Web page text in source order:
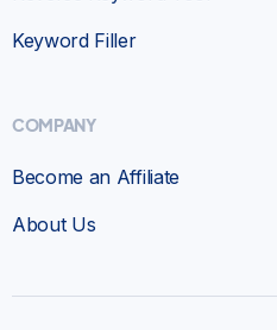
Keyword Filler
COMPANY
Become an Affiliate
About Us